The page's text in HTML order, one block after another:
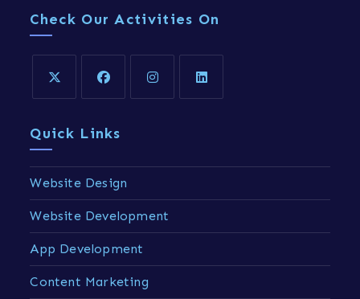
Check Our Activities On
Quick Links
Website Design
Website Development
App Development
Content Marketing